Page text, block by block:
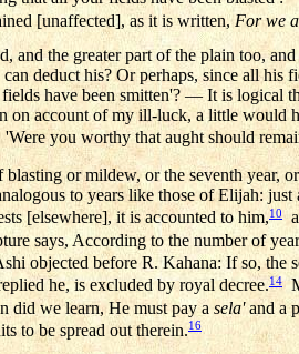
[unaffected], as it is written,For we
and the greater part of the plain too,
deduct his? Or perhaps, since all
have been smitten'? — It is logical
on account of my ill-luck, a little would
you worthy that aught should
or mildew, or the seventh year,
to years like those of Elijah:
[elsewhere], it is accounted to him,10
says, According to the number of
objected before R. Kahana: If so, the
he, is excluded by royal decree.14
did we learn, He must pay a sela'and a
to be spread out therein.16